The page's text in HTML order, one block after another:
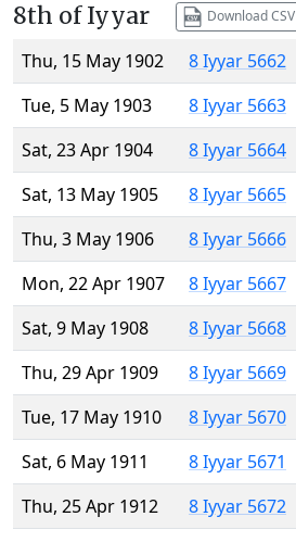
8th of Iyyar Download CSV
Thu, 15 May 1902
8 Iyyar 5662
Tue, 5 May 1903
8 Iyyar 5663
Sat, 23 Apr 1904
8 Iyyar 5664
Sat, 13 May 1905
8 Iyyar 5665
Thu, 3 May 1906
8 Iyyar 5666
Mon, 22 Apr 1907
8 Iyyar 5667
Sat, 9 May 1908
8 Iyyar 5668
Thu, 29 Apr 1909
8 Iyyar 5669
Tue, 17 May 1910
8 Iyyar 5670
Sat, 6 May 1911
8 Iyyar 5671
Thu, 25 Apr 1912
8 Iyyar 5672